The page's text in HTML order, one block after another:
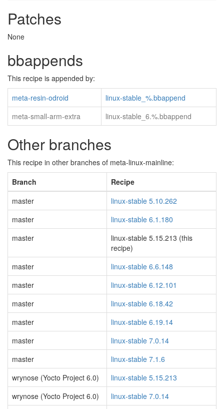
Patches
None
bbappends
This recipe is appended by:
meta-resin-odroid
linux-stable_%.bbappend
meta-small-arm-extra
linux-stable_6.%.bbappend
Other branches
This recipe in other branches of meta-linux-mainline:
Branch
Recipe
master
linux-stable 5.10.262
master
linux-stable 6.1.180
master
linux-stable 5.15.213 (this
recipe)
master
linux-stable 6.6.148
master
linux-stable 6.12.101
master
linux-stable 6.18.42
master
linux-stable 6.19.14
master
linux-stable 7.0.14
master
linux-stable 7.1.6
wrynose (Yocto Project 6.0)
linux-stable 5.15.213
wrynose (Yocto Project 6.0)
linux-stable 7.0.14